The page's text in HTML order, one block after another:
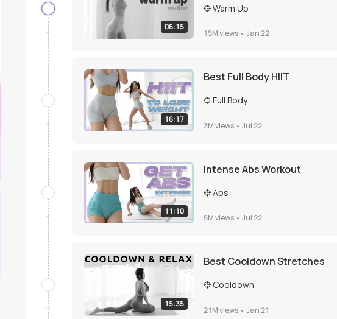
06:15
Warm Up
15Mviews • Jan 22
16:17
Best Full Body HIIT
Full Body
3Mviews • Jul 22
11:10
Intense Abs Workout
Abs
5Mviews • Jul 22
15:35
Best Cooldown Stretches
Cooldown
21Mviews • Jan 21